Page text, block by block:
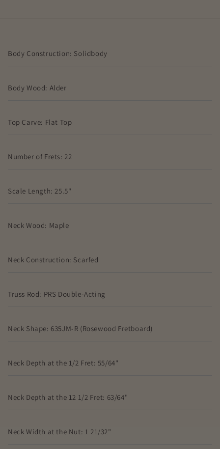
Body Construction: Solidbody
Body Wood: Alder
Top Carve: Flat Top
Number of Frets: 22
Scale Length: 25.5"
Neck Wood: Maple
Neck Construction: Scarfed
Truss Rod: PRS Double-Acting
Neck Shape: 635JM-R (Rosewood Fretboard)
Neck Depth at the 1/2 Fret: 55/64"
Neck Depth at the 12 1/2 Fret: 63/64"
Neck Width at the Nut: 1 21/32"